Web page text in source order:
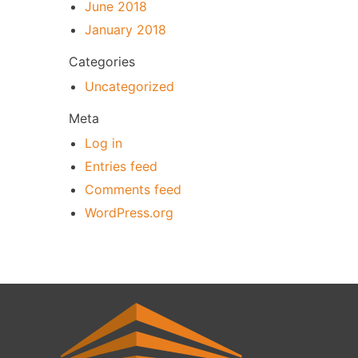
June 2018
January 2018
Categories
Uncategorized
Meta
Log in
Entries feed
Comments feed
WordPress.org